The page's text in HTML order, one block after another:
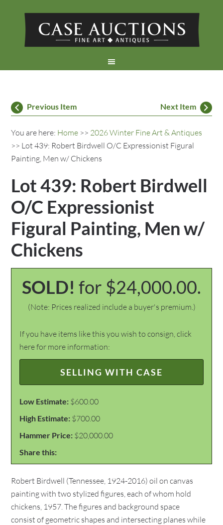
Previous Item Next Item
You are here: Home >> 2026 Winter Fine Art & Antiques
>> Lot 439: Robert Birdwell O/C Expressionist Figural
Painting, Men w/ Chickens
Lot 439: Robert Birdwell
O/C Expressionist
Figural Painting, Men w/
Chickens
SOLD! for $24,000.00.
(Note: Prices realized include a buyer's premium.)
If you have items like this you wish to consign, click
here for more information:
SELLING WITH CASE
Low Estimate: $600.00
High Estimate: $700.00
Hammer Price: $20,000.00
Share this:
Robert Birdwell (Tennessee, 1924-2016) oil on canvas
painting with two stylized figures, each of whom hold
chickens, 1957. The figures and background space
consist of geometric shapes and intersecting planes while